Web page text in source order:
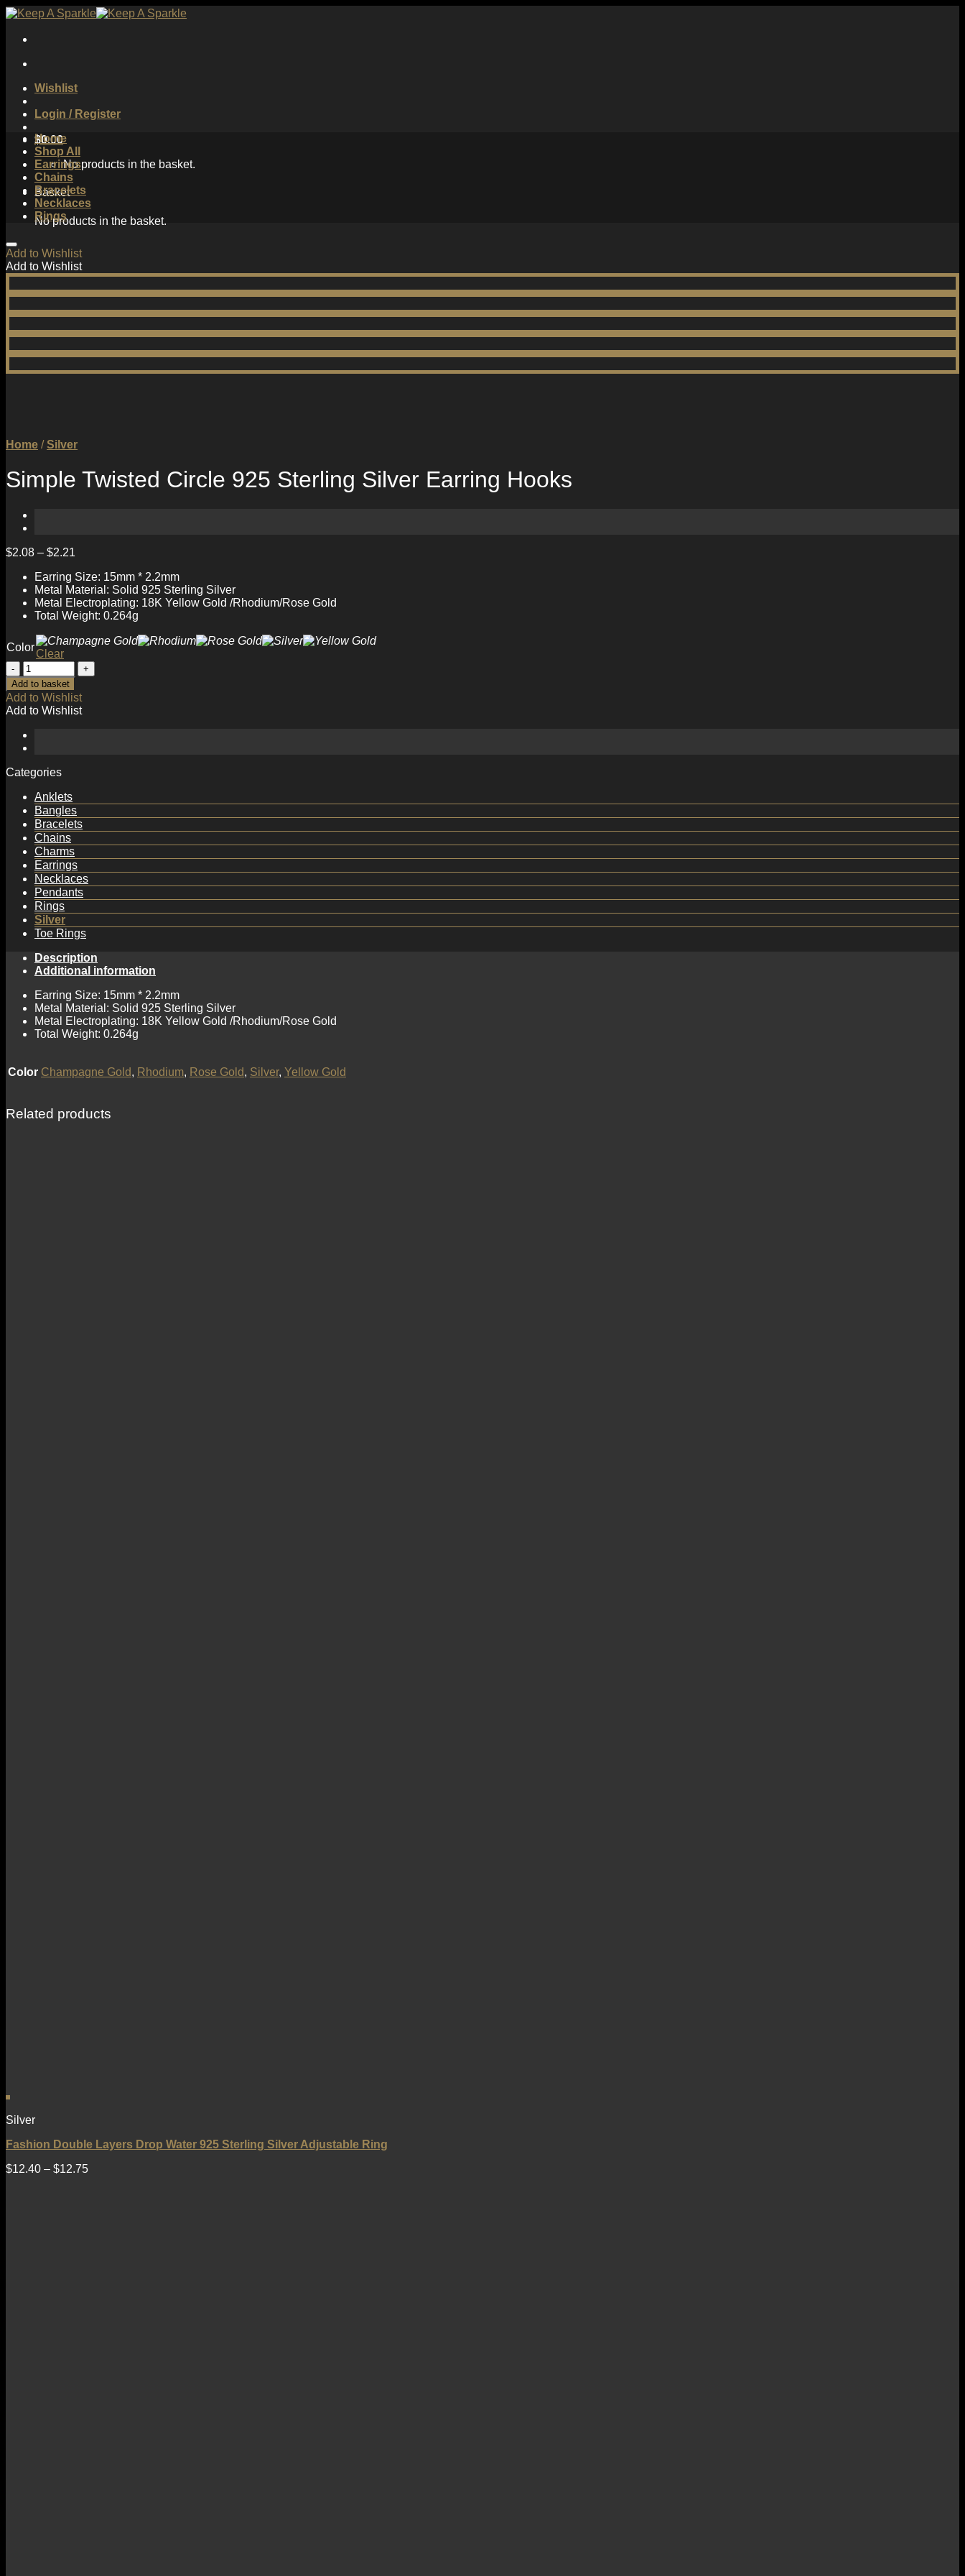
Skip
content
Wishlist
Login / Register
$0.00
No products in the basket.
Basket
No products in the basket.
Home
Shop All
Earrings
Chains
Bracelets
Necklaces
Rings
Add to Wishlist
Add to Wishlist
Home / Silver
Simple Twisted Circle 925 Sterling Silver Earring Hooks
$2.08 – $2.21
Earring Size: 15mm * 2.2mm
Metal Material: Solid 925 Sterling Silver
Metal Electroplating: 18K Yellow Gold /Rhodium/Rose Gold
Total Weight: 0.264g
Color
Clear
Simple
Twisted
Circle
925
Sterling
Silver
Earring
quantity
Add to basket
Add to Wishlist
Add to Wishlist
Categories
Anklets
Bangles
Bracelets
Chains
Charms
Earrings
Necklaces
Pendants
Rings
Silver
Toe Rings
Description
Additional information
Earring Size: 15mm * 2.2mm
Metal Material: Solid 925 Sterling Silver
Metal Electroplating: 18K Yellow Gold /Rhodium/Rose Gold
Total Weight: 0.264g
Color Champagne Gold, Rhodium, Rose Gold, Silver, Yellow Gold
Related products
Silver
Fashion Double Layers Drop Water 925 Sterling Silver Adjustable Ring
$12.40 – $12.75